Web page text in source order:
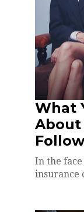
What
About
In the
insurance